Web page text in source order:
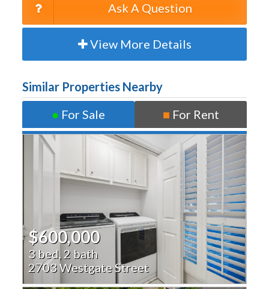
Ask A Question
View More Details
Similar Properties Nearby
● For Sale ■ For Rent
$600,000
3 bed, 2 bath
2703 Westgate Street